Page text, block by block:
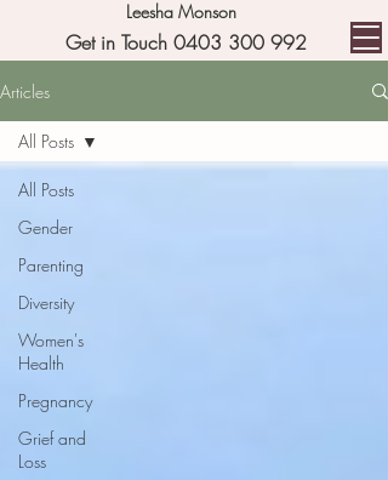
Get in Touch 0403 300 992
Leesha Monson
Articles
All Posts
Gender
Parenting
Diversity
Women's
Health
Pregnancy
Grief and
Loss
All Posts